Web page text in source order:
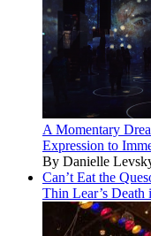
A Momentary
Expression to
By Danielle
Can’t Eat the
Thin Lear’s Death